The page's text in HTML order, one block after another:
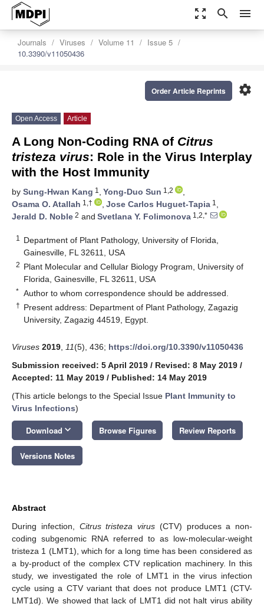
zoom_out_map search menu
Journals Viruses Volume 11
Issue 5
10.3390/v11050436
settings
Order Article Reprints
Open Access Article
A Long Non-Coding RNA of Citrus
tristeza virus: Role in the Virus Interplay
with the Host Immunity
by Sung-Hwan Kang 1 , Yong-Duo Sun 1,2
,
Osama O. Atallah 1,† , Jose Carlos Huguet-Tapia 1 ,
Jerald D. Noble 2 and Svetlana Y. Folimonova 1,2,*
1
Department of Plant Pathology, University of Florida,
Gainesville, FL 32611, USA
2 Plant Molecular and Cellular Biology Program, University of
Florida, Gainesville, FL 32611, USA
* Author to whom correspondence should be addressed.
† Present address: Department of Plant Pathology, Zagazig
University, Zagazig 44519, Egypt.
Viruses 2019 11(5), 436; https://doi.org/10.3390/v11050436
Submission received: 5 April 2019 / Revised: 8 May 2019 /
Accepted: 11 May 2019 / Published: 14 May 2019
(This article belongs to the Special Issue Plant Immunity to
Virus Infections)
Download keyboard_arrow_down Browse Figures Review Reports
Versions Notes
Abstract
During infection, Citrus tristeza virus (CTV) produces a non-
coding subgenomic RNA referred to as low-molecular-weight
tristeza 1 (LMT1), which for a long time has been considered as
a by-product of the complex CTV replication machinery. In this
study, we investigated the role of LMT1 in the virus infection
cycle using a CTV variant that does not produce LMT1 (CTV-
LMT1d). We showed that lack of LMT1 did not halt virus ability